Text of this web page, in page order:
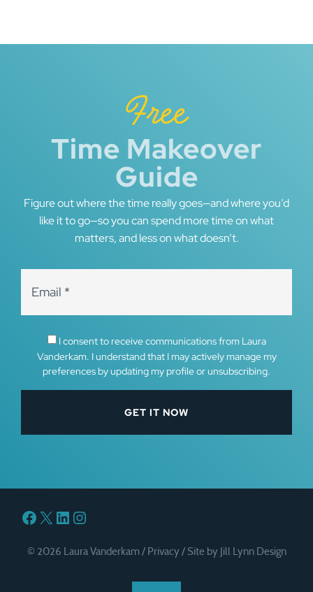
Free
Time Makeover
Guide
Figure out where the time really goes—and where you’d
like it to go—so you can spend more time on what
matters, and less on what doesn’t.
I consent to receive communications from Laura
Vanderkam. I understand that I may actively manage my
preferences by updating my profile or unsubscribing.
Facebook
X LinkedIn
Instagram
© 2026 Laura Vanderkam / Privacy/ Site by Jill Lynn Design